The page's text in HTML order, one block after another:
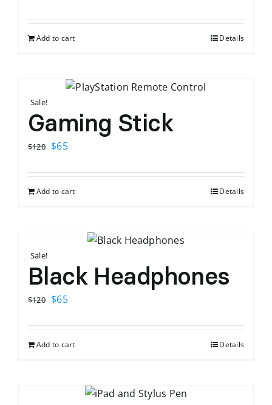
was:
$120.
is:
$65.
Add to cart Details
Sale!
Gaming Stick
$120 Original
was:
$120.
$65Current
is:
$65.
Add to cart Details
Sale!
Black Headphones
$120 Original
was:
$120.
$65Current
is:
$65.
Add to cart Details